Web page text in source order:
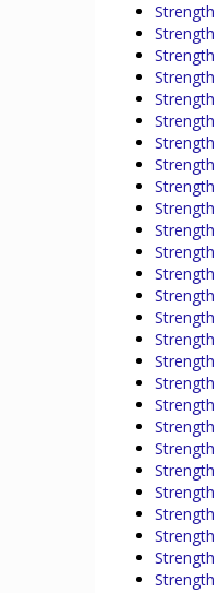
Strength
Strength
Strength
Strength
Strength
Strength
Strength
Strength
Strength
Strength
Strength
Strength
Strength
Strength
Strength
Strength
Strength
Strength
Strength
Strength
Strength
Strength
Strength
Strength
Strength
Strength
Strength